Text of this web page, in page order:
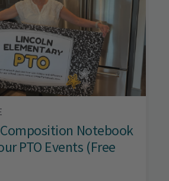
Notebook
PTO Events (Free